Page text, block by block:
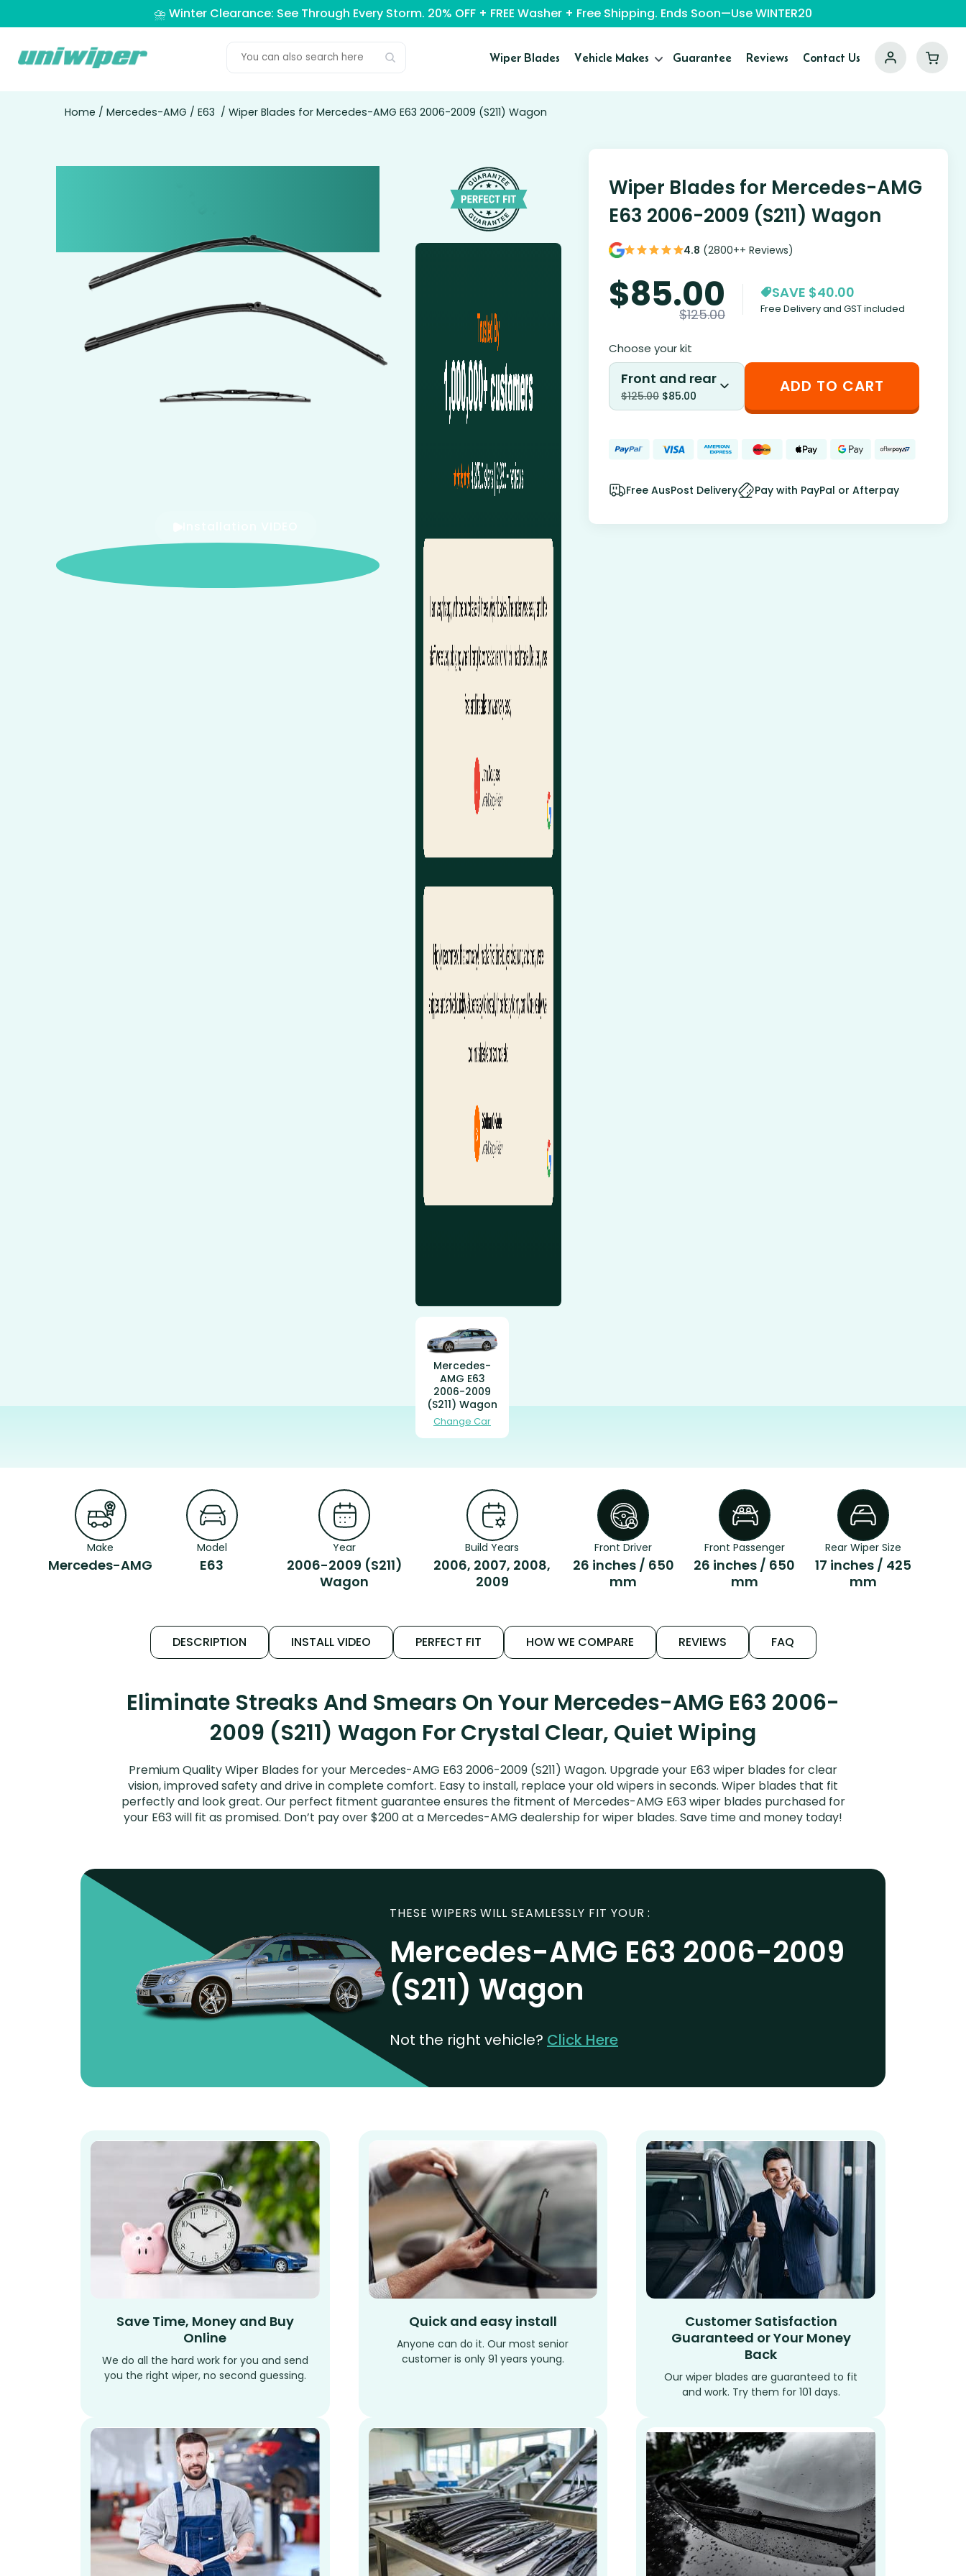
⛈️ Winter Clearance: See Through Every Storm. 20% OFF + FREE Washer + Free Shipping. Ends Soon—Use WINTER20
Wiper Blades Vehicle Makes Guarantee Reviews Contact Us
Home / Mercedes-AMG / E63 / Wiper Blades for Mercedes-AMG E63 2006-2009 (S211) Wagon
Mercedes-
AMG E63
2006-2009
(S211) Wagon
Change Car
Wiper Blades for Mercedes-AMG
E63 2006-2009 (S211) Wagon
4.8 (2800++ Reviews)
$85.00
$125.00
SAVE $40.00
Free Delivery and GST included
Choose your kit
Front and rear
$125.00 $85.00 ADD TO CART
Free AusPost Delivery Pay with PayPal or Afterpay
Make
Mercedes-AMG
Model
E63
Year
2006-2009 (S211)
Wagon
Build Years
2006, 2007, 2008,
2009
Front Driver
26 inches / 650
mm
Front Passenger
26 inches / 650
mm
Rear Wiper Size
17 inches / 425
mm
DESCRIPTION INSTALL VIDEO PERFECT FIT HOW WE COMPARE REVIEWS FAQ
Eliminate Streaks And Smears On Your Mercedes-AMG E63 2006-
2009 (S211) Wagon For Crystal Clear, Quiet Wiping
Premium Quality Wiper Blades for your Mercedes-AMG E63 2006-2009 (S211) Wagon. Upgrade your E63 wiper blades for clear
vision, improved safety and drive in complete comfort. Easy to install, replace your old wipers in seconds. Wiper blades that fit
perfectly and look great. Our perfect fitment guarantee ensures the fitment of Mercedes-AMG E63 wiper blades purchased for
your E63 will fit as promised. Don’t pay over $200 at a Mercedes-AMG dealership for wiper blades. Save time and money today!
THESE WIPERS WILL SEAMLESSLY FIT YOUR :
Mercedes-AMG E63 2006-2009
(S211) Wagon
Not the right vehicle? Click Here
Save Time, Money and Buy
Online
We do all the hard work for you and send
you the right wiper, no second guessing.
Quick and easy install
Anyone can do it. Our most senior
customer is only 91 years young.
Customer Satisfaction
Guaranteed or Your Money
Back
Our wiper blades are guaranteed to fit
and work. Try them for 101 days.